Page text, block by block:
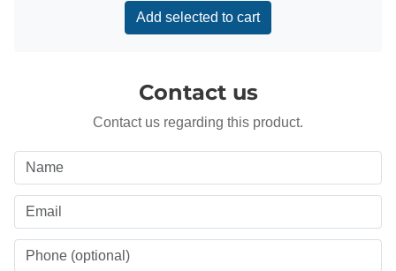
Add selected to cart
Contact us
Contact us regarding this product.